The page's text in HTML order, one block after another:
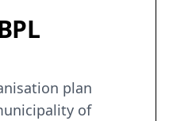
plan
of